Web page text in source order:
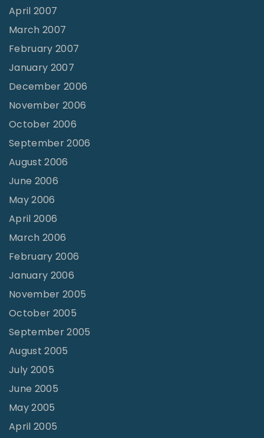
April 2007
March 2007
February 2007
January 2007
December 2006
November 2006
October 2006
September 2006
August 2006
June 2006
May 2006
April 2006
March 2006
February 2006
January 2006
November 2005
October 2005
September 2005
August 2005
July 2005
June 2005
May 2005
April 2005